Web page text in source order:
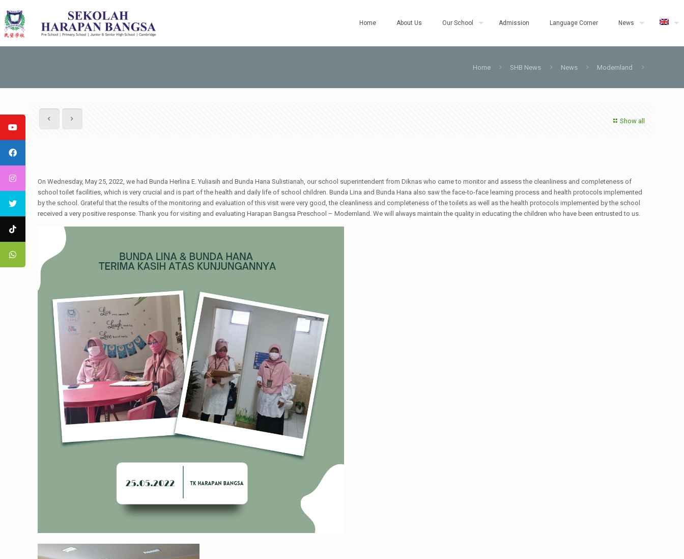
Home About Us Our School Admission Language Corner News
Home SHB News News Modernland
Show all
On Wednesday, May 25, 2022, we had Bunda Herlina E. Yuliasih and Bunda Hana Sulistianah, our school superintendent from Diknas who came to monitor and assess the cleanliness and completeness of
school toilet facilities, which is very crucial and is part of the health and daily life of school children. Bunda Lina and Bunda Hana also saw the face-to-face learning process and health protocols implemented
by the school. Grateful that the results of the monitoring and evaluation of this visit were very good, the cleanliness and completeness of the toilets as well as the health protocols implemented by the school
received a very positive response. Thank you for visiting and evaluating Harapan Bangsa Preschool – Modernland. We will always maintain the quality in educating the children who have been entrusted to us.